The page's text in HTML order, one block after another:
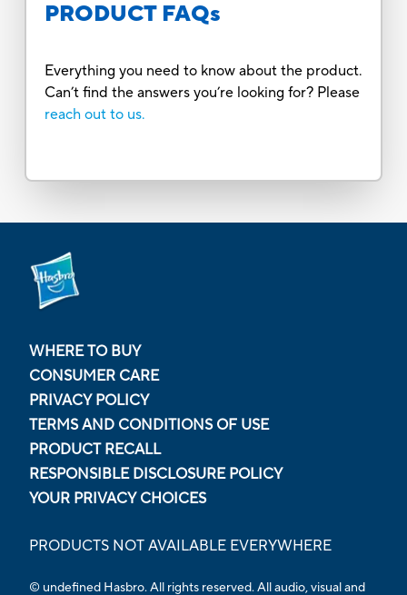
PRODUCT FAQs
Everything you need to know about the product.
Can’t find the answers you’re looking for? Please
reach out to us.
WHERE TO BUY
CONSUMER CARE
PRIVACY POLICY
TERMS AND CONDITIONS OF USE
PRODUCT RECALL
RESPONSIBLE DISCLOSURE POLICY
YOUR PRIVACY CHOICES
PRODUCTS NOT AVAILABLE EVERYWHERE
© undefined Hasbro. All rights reserved. All audio, visual and